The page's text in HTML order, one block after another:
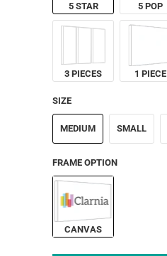
5 STAR 5 POP
3 PIECES 1 PIECE
SIZE
MEDIUM SMALL
FRAME OPTION
CANVAS